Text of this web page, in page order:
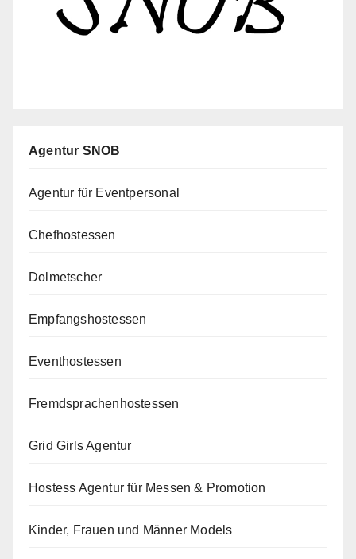
Agentur SNOB
Agentur für Eventpersonal
Chefhostessen
Dolmetscher
Empfangshostessen
Eventhostessen
Fremdsprachenhostessen
Grid Girls Agentur
Hostess Agentur für Messen & Promotion
Kinder, Frauen und Männer Models